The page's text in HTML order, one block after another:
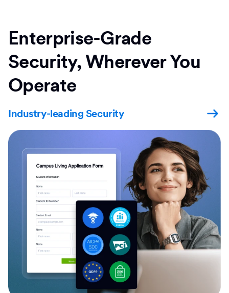
Enterprise-Grade
Security, Wherever You
Operate
Industry-leading Security